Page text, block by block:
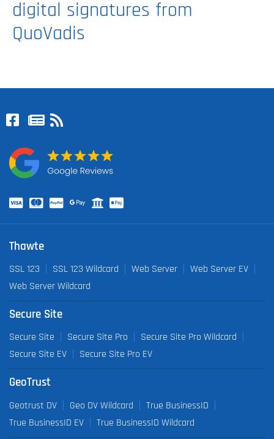
digital signatures from
QuoVadis
Thawte
SSL 123 SSL 123 Wildcard Web Server
Web Server EV
Web Server Wildcard
Secure Site
Secure Site Secure Site Pro
Secure Site Pro Wildcard
Secure Site EV
Secure Site Pro EV
GeoTrust
Geotrust DV Geo DV Wildcard
True BusinessID
True BusinessID EV
True BusinessID Wildcard